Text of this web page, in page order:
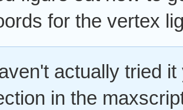
for the vertex
actually tried
in the